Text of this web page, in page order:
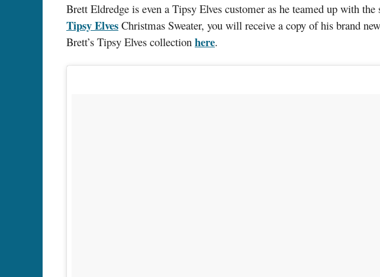
Brett Eldredge is even a Tipsy Elves customer as he teamed up with
Tipsy Elves Christmas Sweater, you will receive a copy of his brand
Brett’s Tipsy Elves collection here.